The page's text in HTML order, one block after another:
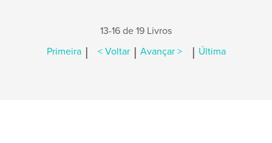
13-16 de 19 Livros
Primeira | < Voltar | Avançar > | Última